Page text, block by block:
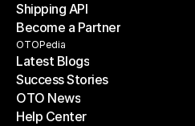
E-Commerce Platforms
Shipping API
Shipping API
Become a Partner
Become a Partner
OTOPedia
Latest Blogs
Latest Blogs
Success Stories
Success Stories
OTO News
OTO News
Help Center